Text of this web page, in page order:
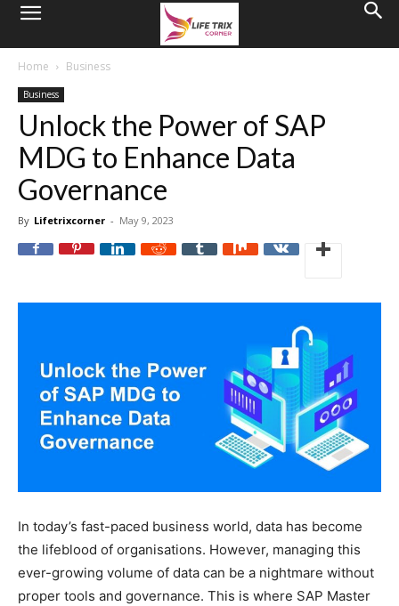
Home Business
Business
Unlock the Power of SAP
MDG to Enhance Data
Governance
By Lifetrixcorner - May 9, 2023
In today’s fast-paced business world, data has become
the lifeblood of organisations. However, managing this
ever-growing volume of data can be a nightmare without
proper tools and governance. This is where SAP Master